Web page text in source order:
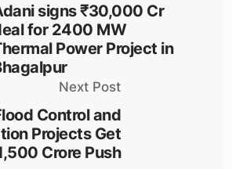
signs ₹30,000 Cr
for 2400 MW
Power Project in
Next Post
Control and
Projects Get
Crore Push